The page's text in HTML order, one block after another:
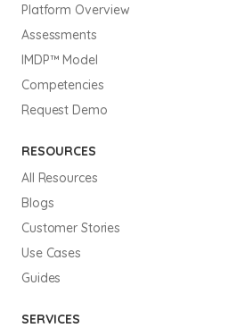
Platform Overview
Assessments
IMDP™ Model
Competencies
Request Demo
RESOURCES
All Resources
Blogs
Customer Stories
Use Cases
Guides
SERVICES